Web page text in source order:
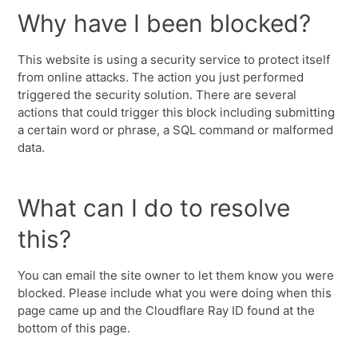
Why have I been blocked?
This website is using a security service to protect itself
from online attacks. The action you just performed
triggered the security solution. There are several
actions that could trigger this block including submitting
a certain word or phrase, a SQL command or malformed
data.
What can I do to resolve
this?
You can email the site owner to let them know you were
blocked. Please include what you were doing when this
page came up and the Cloudflare Ray ID found at the
bottom of this page.